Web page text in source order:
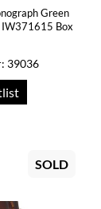
Green
IW371615 Box
39036
SOLD